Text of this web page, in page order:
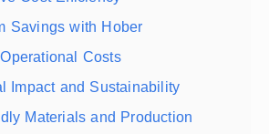
Savings with Hober
Costs
Impact and Sustainability
Materials and Production